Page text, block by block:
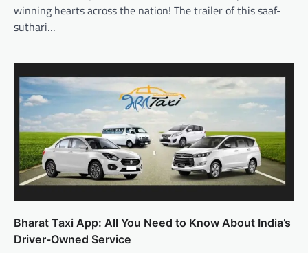
winning hearts across the nation! The trailer of this saaf-
suthari…
Bharat Taxi App: All You Need to Know About India’s
Driver-Owned Service